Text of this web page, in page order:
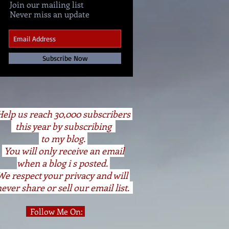
Join our mailing list
Never miss an update
Subscribe Now
us reach 30,000 subscribers
this year by subscribing
to my blog.
You will only receive an email
when a blog i s posted.
respect your privacy and will
share or sell our email list.
Follow Me On: